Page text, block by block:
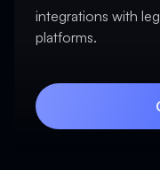
integrations with
platforms.